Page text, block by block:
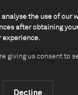
analyse the use of our
after obtaining
experience.
giving us consent to
Decline